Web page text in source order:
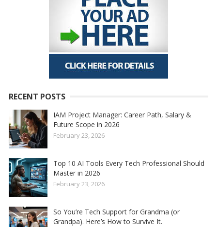
RECENT POSTS
IAM Project Manager: Career Path, Salary &
Future Scope in 2026
February 23, 2026
Top 10 AI Tools Every Tech Professional Should
Master in 2026
February 23, 2026
So You’re Tech Support for Grandma (or
Grandpa). Here’s How to Survive It.